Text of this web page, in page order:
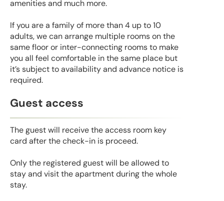
amenities and much more.
If you are a family of more than 4 up to 10
adults, we can arrange multiple rooms on the
same floor or inter-connecting rooms to make
you all feel comfortable in the same place but
it’s subject to availability and advance notice is
required.
Guest access
The guest will receive the access room key
card after the check-in is proceed.
Only the registered guest will be allowed to
stay and visit the apartment during the whole
stay.